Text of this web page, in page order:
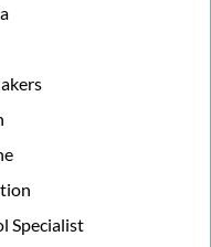
Specialist